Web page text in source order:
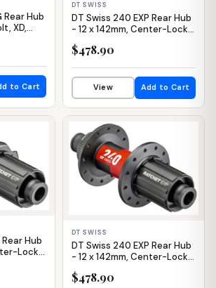
Rear Hub
XD,
to Cart
DT SWISS
DT Swiss 240 EXP Rear Hub
- 12 x 142mm, Center-Lock,
36pt
$478.90
View Add to Cart
Hub
Lock,
DT SWISS
DT Swiss 240 EXP Rear Hub
- 12 x 142mm, Center-Lock,
36pt
$478.90